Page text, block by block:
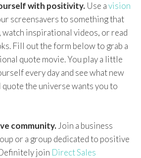
with positivity. Use avision
screensavers to something that
watch inspirational videos, or read
Fill out the form below to grab a
quote movie. You play a little
every day and see what new
the universe wants you to
community. Join a business
or a group dedicated to positive
join Direct Sales